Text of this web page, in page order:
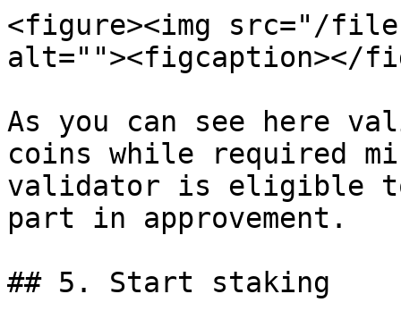
<figure><img src="/files/
alt=""><figcaption></
As you can see here
coins while required
validator is eligible to
part in approvement.
## 5. Start staking